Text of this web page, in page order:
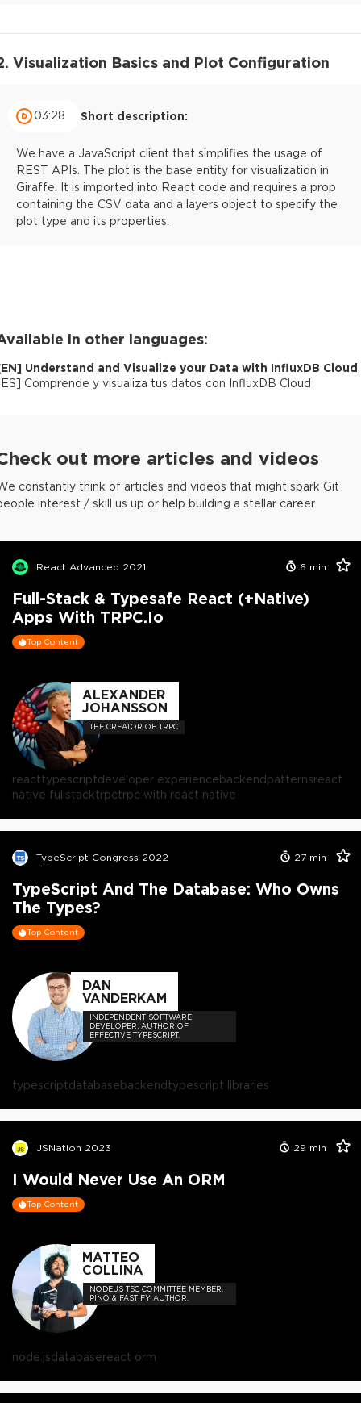
Visualization Basics and Plot Configuration
03:28 Short description:
We have a JavaScript client that simplifies the usage of
REST APIs. The plot is the base entity for visualization in
Giraffe. It is imported into React code and requires a prop
containing the CSV data and a layers object to specify the
plot type and its properties.
in other languages:
EN] Understand and Visualize your Data with InfluxDB Cloud
ES] Comprende y visualiza tus datos con InfluxDB Cloud
out more articles and videos
constantly think of articles and videos that might spark Git
interest / skill us up or help building a stellar career
React Advanced 2021 6 min
Full-Stack & Typesafe React (+Native)
Apps With TRPC.io
Top Content
ALEXANDER
JOHANSSON
THE CREATOR OF TRPC
reacttypescriptdeveloper experiencebackendpatternsreact
native fullstacktrpctrpc with react native
TypeScript Congress 2022 27 min
TypeScript And The Database: Who Owns
The Types?
Top Content
DAN
VANDERKAM
INDEPENDENT SOFTWARE
DEVELOPER, AUTHOR OF
EFFECTIVE TYPESCRIPT.
typescriptdatabasebackendtypescript libraries
JSNation 2023 29 min
I Would Never Use An ORM
Top Content
MATTEO
COLLINA
NODE.JS TSC COMMITTEE MEMBER.
PINO & FASTIFY AUTHOR.
node.jsdatabasereact orm